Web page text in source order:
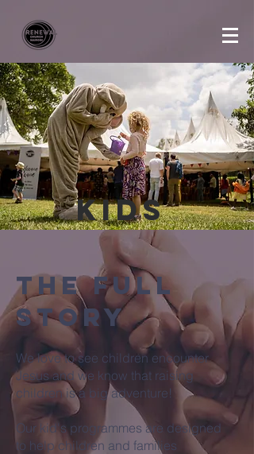
Kids
The Full
Story
We love to see children encounter
Jesus and we know that raising
children is a big adventure!
Our kid's programmes are designed
to help children and families